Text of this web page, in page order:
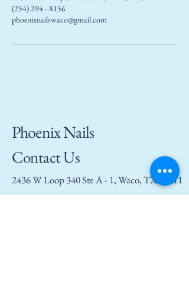
(254) 294 - 8156
phoenixnailswaco@gmail.com
Phoenix Nails
Contact Us
2436 W Loop 340 Ste A - 1, Waco, TX 76711
(254) 294 - 8156